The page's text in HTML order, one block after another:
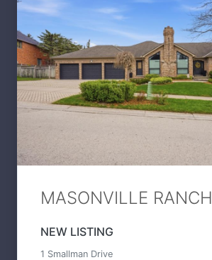
MASONVILLE RANCH
NEW LISTING
1 Smallman Drive